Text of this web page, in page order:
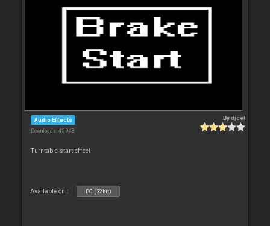
Audio Effects
Downloads: 45 948
Bydjcel
Turntable start effect
Available on : PC (32bit)